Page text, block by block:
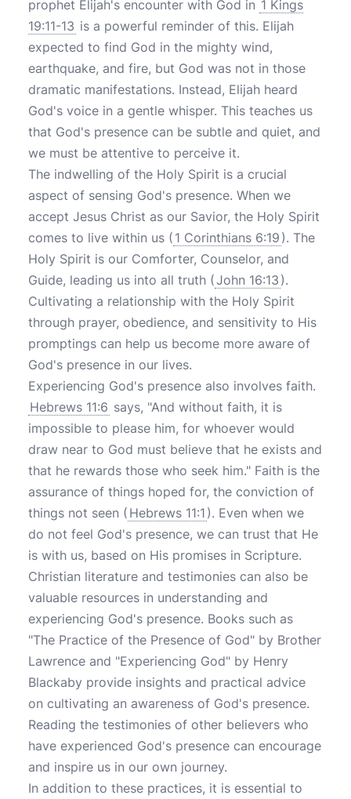
prophet Elijah's encounter with God in 1 Kings
19:11-13 is a powerful reminder of this. Elijah
expected to find God in the mighty wind,
earthquake, and fire, but God was not in those
dramatic manifestations. Instead, Elijah heard
God's voice in a gentle whisper. This teaches us
that God's presence can be subtle and quiet, and
we must be attentive to perceive it.
The indwelling of the Holy Spirit is a crucial
aspect of sensing God's presence. When we
accept Jesus Christ as our Savior, the Holy Spirit
comes to live within us ( 1 Corinthians 6:19 ). The
Holy Spirit is our Comforter, Counselor, and
Guide, leading us into all truth (John 16:13 ).
Cultivating a relationship with the Holy Spirit
through prayer, obedience, and sensitivity to His
promptings can help us become more aware of
God's presence in our lives.
Experiencing God's presence also involves faith.
Hebrews 11:6 says, "And without faith, it is
impossible to please him, for whoever would
draw near to God must believe that he exists and
that he rewards those who seek him." Faith is the
assurance of things hoped for, the conviction of
things not seen ( Hebrews 11:1 ). Even when we
do not feel God's presence, we can trust that He
is with us, based on His promises in Scripture.
Christian literature and testimonies can also be
valuable resources in understanding and
experiencing God's presence. Books such as
"The Practice of the Presence of God" by Brother
Lawrence and "Experiencing God" by Henry
Blackaby provide insights and practical advice
on cultivating an awareness of God's presence.
Reading the testimonies of other believers who
have experienced God's presence can encourage
and inspire us in our own journey.
In addition to these practices, it is essential to